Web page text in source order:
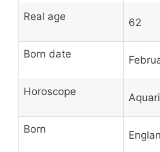
Real age 62
Born date
Horoscope
Born